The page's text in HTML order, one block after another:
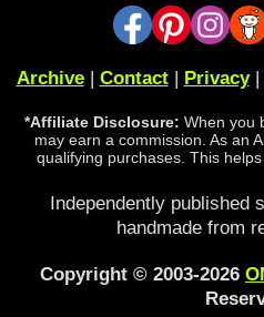
Archive| Contact| Privacy|
*Affiliate Disclosure: When you
may earn a commission. As an
qualifying purchases. This
Independently published
handmade from
Copyright © 2003-2026